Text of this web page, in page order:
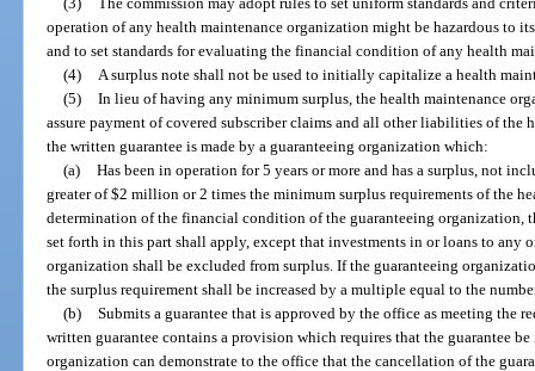
operation of any health maintenance organization might be hazardous to
and to set standards for evaluating the financial condition of any health
(4)
A surplus note shall not be used to initially capitalize a health
(5) In lieu of having any minimum surplus, the health maintenance
assure payment of covered subscriber claims and all other liabilities of
the written guarantee is made by a guaranteeing organization which:
(a) Has been in operation for 5 years or more and has a surplus, not
greater of $2 million or 2 times the minimum surplus requirements of the
determination of the financial condition of the guaranteeing organization,
set forth in this part shall apply, except that investments in or loans to any
organization shall be excluded from surplus. If the guaranteeing
the surplus requirement shall be increased by a multiple equal to the
(b) Submits a guarantee that is approved by the office as meeting the
written guarantee contains a provision which requires that the guarantee
organization can demonstrate to the office that the cancellation of the